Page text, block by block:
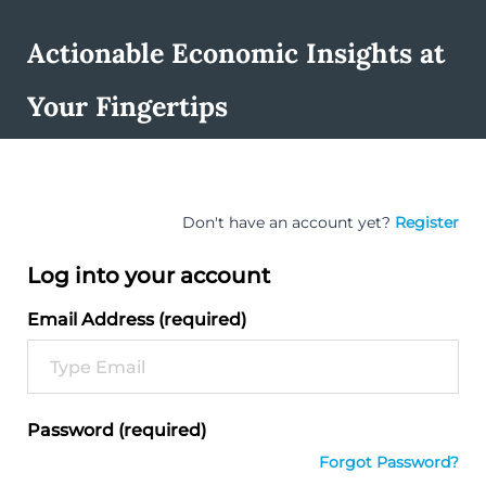
Actionable Economic Insights at
Your Fingertips
Don't have an account yet? Register
Log into your account
Email Address (required)
Password (required)
Forgot Password?